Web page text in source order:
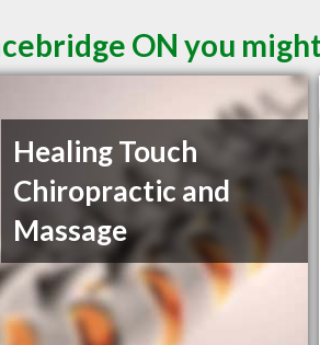
ON you
Healing Touch
Chiropractic and
Massage